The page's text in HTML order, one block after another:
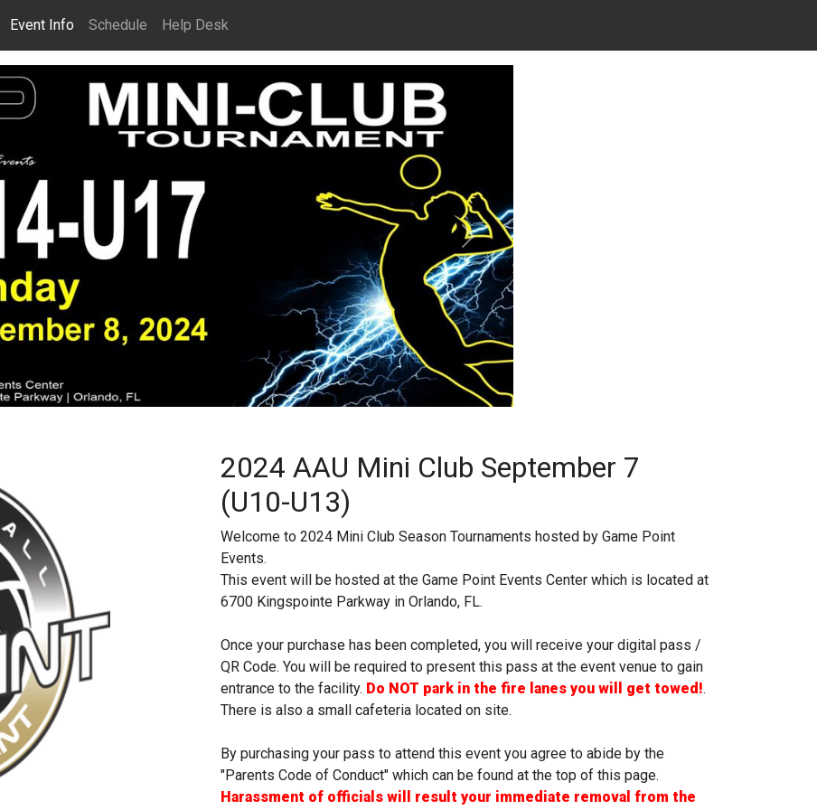
Event Info Schedule Help Desk
2024 AAU Mini Club September 7
(U10-U13)
Welcome to 2024 Mini Club Season Tournaments hosted by Game Point
Events.
This event will be hosted at the Game Point Events Center which is located at
6700 Kingspointe Parkway in Orlando, FL.
Once your purchase has been completed, you will receive your digital pass /
QR Code. You will be required to present this pass at the event venue to gain
entrance to the facility. Do NOT park in the fire lanes you will get towed!.
There is also a small cafeteria located on site.
By purchasing your pass to attend this event you agree to abide by the
"Parents Code of Conduct" which can be found at the top of this page.
Harassment of officials will result your immediate removal from the